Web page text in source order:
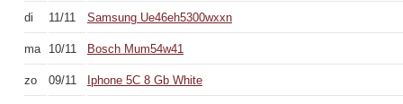
di 11/11 Samsung Ue46eh5300wxxn
ma 10/11 Bosch Mum54w41
zo 09/11 Iphone 5C 8 Gb White